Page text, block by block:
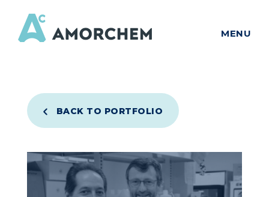
MENU
BACK TO PORTFOLIO